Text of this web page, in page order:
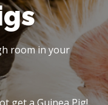
room in your
*